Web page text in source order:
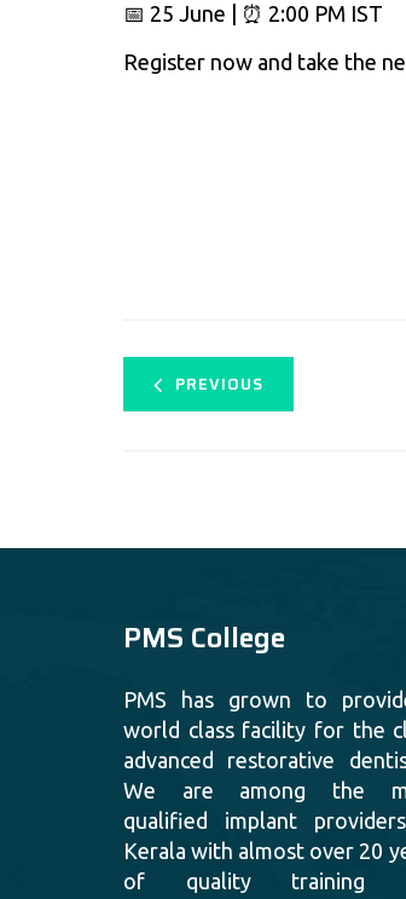
📅 25 June | ⏰ 2:00 PM IST
Register now and take the
PREVIOUS
PMS College
PMS has grown to
world class facility for the
advanced restorative
We are among the
qualified implant
Kerala with almost over 20
of quality training